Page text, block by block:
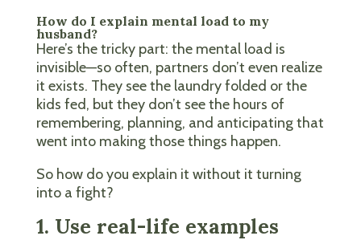
How do I explain mental load to my
husband?
Here’s the tricky part: the mental load is
invisible—so often, partners don’t even realize
it exists. They see the laundry folded or the
kids fed, but they don’t see the hours of
remembering, planning, and anticipating that
went into making those things happen.
So how do you explain it without it turning
into a fight?
1. Use real-life examples